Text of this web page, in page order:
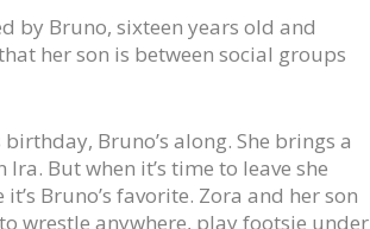
by Bruno, sixteen years old and
her son is between social groups
Bruno’s along. She brings a
Ira. But when it’s time to leave she
Bruno’s favorite. Zora and her son
wrestle anywhere, play footsie under